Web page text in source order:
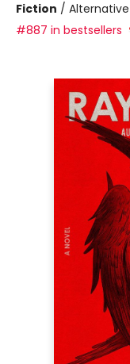
Fiction /
#887 in bestsellers